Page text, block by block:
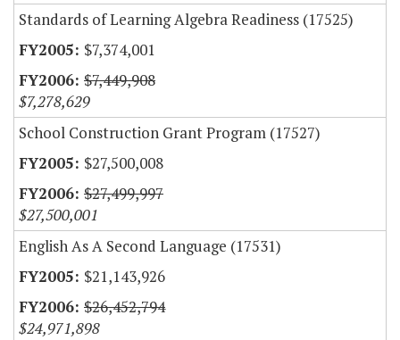
Standards of Learning Algebra Readiness (17525)
$7,374,001
$7,449,908
$7,278,629
School Construction Grant Program (17527)
$27,500,008
$27,499,997
$27,500,001
English As A Second Language (17531)
$21,143,926
$26,452,794
$24,971,898